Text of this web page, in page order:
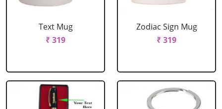
Text Mug
₹ 319
Zodiac Sign Mug
₹ 319